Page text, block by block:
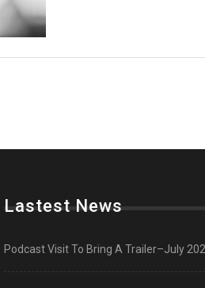
Lastest News
Podcast Visit To Bring A Trailer–July